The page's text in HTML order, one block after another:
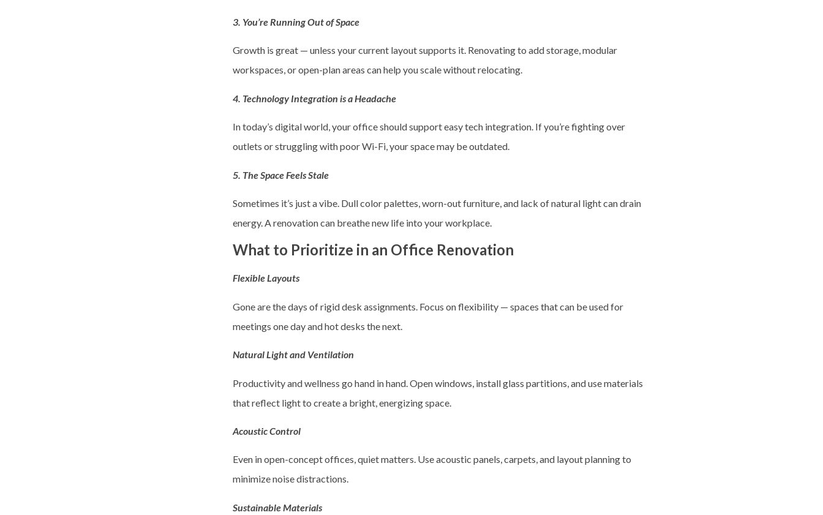
3. You’re Running Out of Space
Growth is great — unless your current layout supports it. Renovating to add storage, modular
workspaces, or open-plan areas can help you scale without relocating.
4. Technology Integration is a Headache
In today’s digital world, your office should support easy tech integration. If you’re fighting over
outlets or struggling with poor Wi-Fi, your space may be outdated.
5. The Space Feels Stale
Sometimes it’s just a vibe. Dull color palettes, worn-out furniture, and lack of natural light can drain
energy. A renovation can breathe new life into your workplace.
What to Prioritize in an Office Renovation
Flexible Layouts
Gone are the days of rigid desk assignments. Focus on flexibility — spaces that can be used for
meetings one day and hot desks the next.
Natural Light and Ventilation
Productivity and wellness go hand in hand. Open windows, install glass partitions, and use materials
that reflect light to create a bright, energizing space.
Acoustic Control
Even in open-concept offices, quiet matters. Use acoustic panels, carpets, and layout planning to
minimize noise distractions.
Sustainable Materials